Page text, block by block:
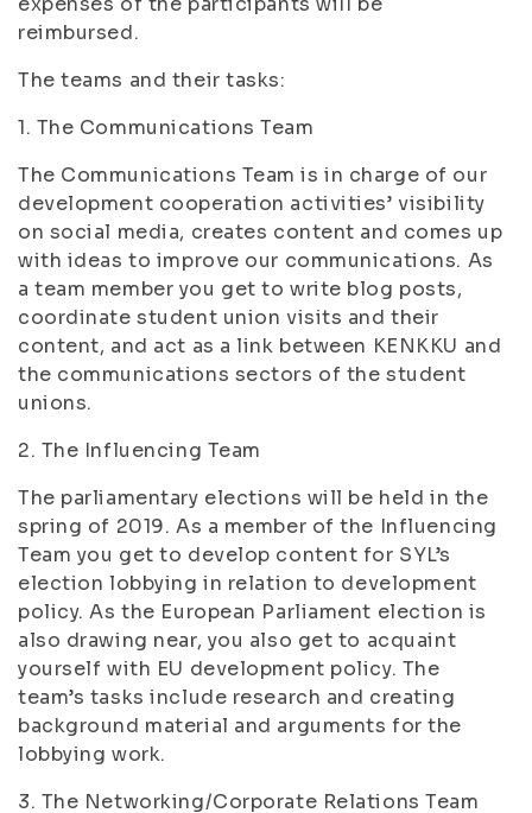
reimbursed.
The teams and their tasks:
1. The Communications Team
The Communications Team is in charge of our
development cooperation activities’ visibility
on social media, creates content and comes up
with ideas to improve our communications. As
a team member you get to write blog posts,
coordinate student union visits and their
content, and act as a link between KENKKU and
the communications sectors of the student
unions.
2. The Influencing Team
The parliamentary elections will be held in the
spring of 2019. As a member of the Influencing
Team you get to develop content for SYL’s
election lobbying in relation to development
policy. As the European Parliament election is
also drawing near, you also get to acquaint
yourself with EU development policy. The
team’s tasks include research and creating
background material and arguments for the
lobbying work.
3. The Networking/Corporate Relations Team